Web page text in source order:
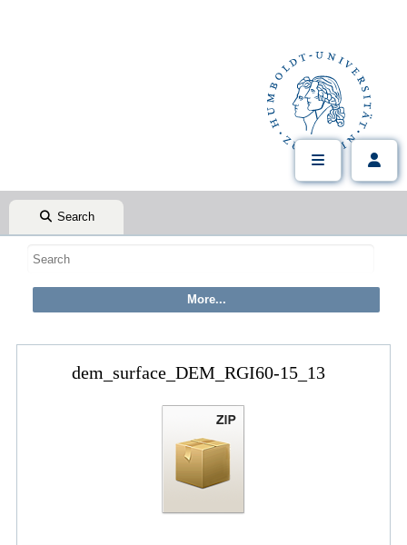
Search
dem_surface_DEM_RGI60-15_13